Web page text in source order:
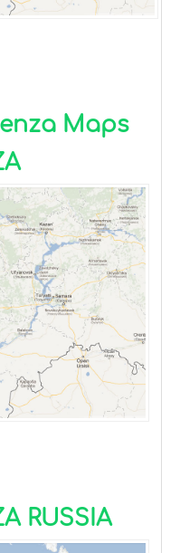
Maps
RUSSIA